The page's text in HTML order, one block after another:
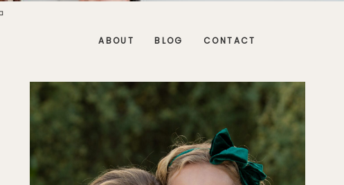
ABOUT BLOG CONTACT